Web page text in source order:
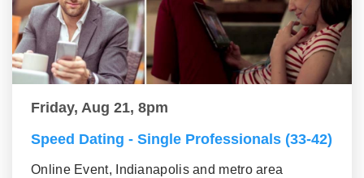
Friday, Aug 21, 8pm
Speed Dating - Single Professionals (33-42)
Online Event, Indianapolis and metro area